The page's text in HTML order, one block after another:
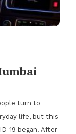
turn to
life, but this
19 began. After